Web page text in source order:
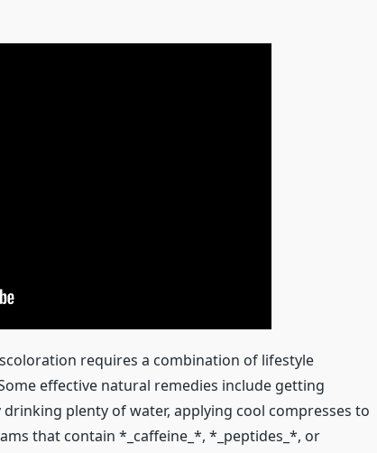
requires a combination of lifestyle
effective natural remedies include getting
plenty of water, applying cool compresses to
that contain *_caffeine_*, *_peptides_*, or